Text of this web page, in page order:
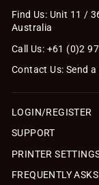
Find Us: Unit 11 /
Australia
Call Us: +61 (0)2
Contact Us: Send a
LOGIN/REGISTER
SUPPORT
PRINTER
FREQUENTLY